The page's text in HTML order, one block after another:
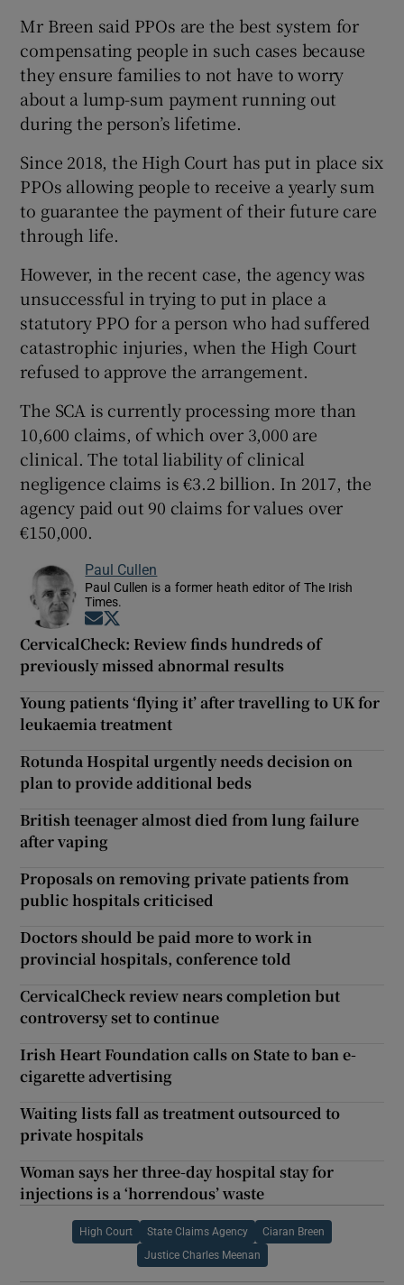
Mr Breen said PPOs are the best system for
compensating people in such cases because
they ensure families to not have to worry
about a lump-sum payment running out
during the person’s lifetime.
Since 2018, the High Court has put in place six
PPOs allowing people to receive a yearly sum
to guarantee the payment of their future care
through life.
However, in the recent case, the agency was
unsuccessful in trying to put in place a
statutory PPO for a person who had suffered
catastrophic injuries, when the High Court
refused to approve the arrangement.
The SCA is currently processing more than
10,600 claims, of which over 3,000 are
clinical. The total liability of clinical
negligence claims is €3.2 billion. In 2017, the
agency paid out 90 claims for values over
€150,000.
Paul Cullen
Paul Cullen is a former heath editor of The Irish
Times.
Opens in new window
CervicalCheck: Review finds hundreds of
previously missed abnormal results
Young patients ‘flying it’ after travelling to UK for
leukaemia treatment
Rotunda Hospital urgently needs decision on
plan to provide additional beds
British teenager almost died from lung failure
after vaping
Proposals on removing private patients from
public hospitals criticised
Doctors should be paid more to work in
provincial hospitals, conference told
CervicalCheck review nears completion but
controversy set to continue
Irish Heart Foundation calls on State to ban e-
cigarette advertising
Waiting lists fall as treatment outsourced to
private hospitals
Woman says her three-day hospital stay for
injections is a ‘horrendous’ waste
High Court State Claims Agency Ciaran Breen
Justice Charles Meenan